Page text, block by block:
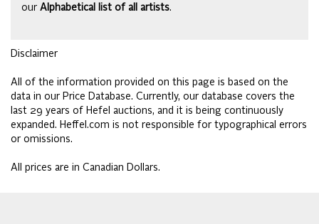
our Alphabetical list of all artists.
Disclaimer
All of the information provided on this page is based on the
data in our Price Database. Currently, our database covers the
last 29 years of Hefel auctions, and it is being continuously
expanded. Heffel.com is not responsible for typographical errors
or omissions.
All prices are in Canadian Dollars.